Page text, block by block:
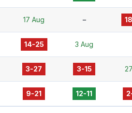
17 Aug –
14-25 3 Aug
3-27 3-15
9-21 12-11